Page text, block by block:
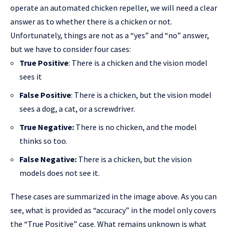
operate an automated chicken repeller, we will need a clear
answer as to whether there is a chicken or not.
Unfortunately, things are not as a “yes” and “no” answer,
but we have to consider four cases:
True Positive: There is a chicken and the vision model
sees it
False Positive: There is a chicken, but the vision model
sees a dog, a cat, or a screwdriver.
True Negative: There is no chicken, and the model
thinks so too.
False Negative: There is a chicken, but the vision
models does not see it.
These cases are summarized in the image above. As you can
see, what is provided as “accuracy” in the model only covers
the “True Positive” case. What remains unknown is what